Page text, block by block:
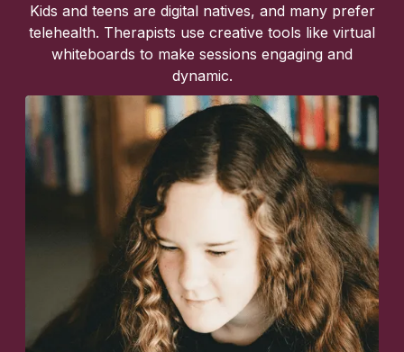
Kids and teens are digital natives, and many prefer
telehealth. Therapists use creative tools like virtual
whiteboards to make sessions engaging and
dynamic.